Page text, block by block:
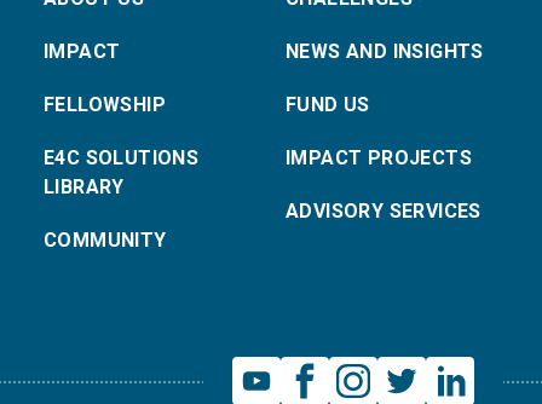
IMPACT
FELLOWSHIP
E4C SOLUTIONS
LIBRARY
COMMUNITY
NEWS AND INSIGHTS
FUND US
IMPACT PROJECTS
ADVISORY SERVICES